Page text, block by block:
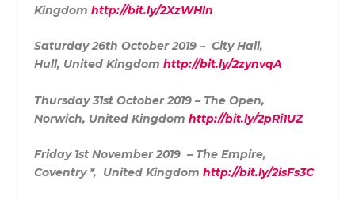
Kingdom http://bit.ly/2XzWHln
Saturday 26th October 2019 – City Hall,
Hull, United Kingdom http://bit.ly/2zynvqA
Thursday 31st October 2019 – The Open,
Norwich, United Kingdom http://bit.ly/2pRi1UZ
Friday 1st November 2019 – The Empire,
Coventry *, United Kingdom http://bit.ly/2isFs3C